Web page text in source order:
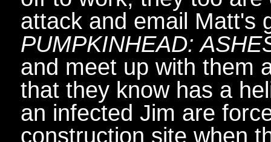
attack and email Matt's
PUMPKINHEAD:
and meet up with them
that they know has a
an infected Jim are
construction site when